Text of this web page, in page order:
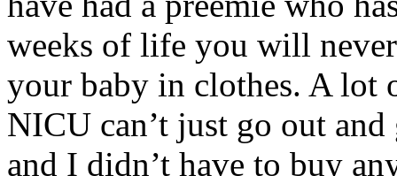
weeks of life you will
your baby in clothes. A lot
NICU can’t just go out
and I didn’t have to buy